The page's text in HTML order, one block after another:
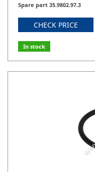
Spare part 35.9802.97.3
CHECK PRICE
In stock